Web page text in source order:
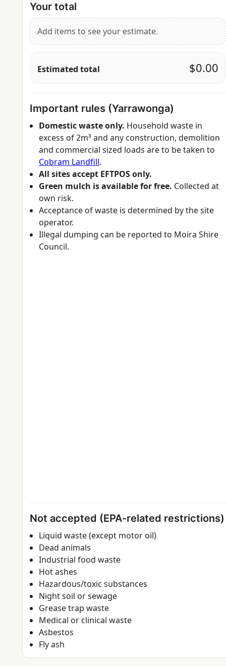
Your total
Add items to see your estimate.
Estimated total $0.00
Important rules (Yarrawonga)
Domestic waste only. Household waste in
excess of 2m³ and any construction, demolition
and commercial sized loads are to be taken to
Cobram Landfill.
All sites accept EFTPOS only.
Green mulch is available for free. Collected at
own risk.
Acceptance of waste is determined by the site
operator.
Illegal dumping can be reported to Moira Shire
Council.
Not accepted (EPA-related restrictions)
Liquid waste (except motor oil)
Dead animals
Industrial food waste
Hot ashes
Hazardous/toxic substances
Night soil or sewage
Grease trap waste
Medical or clinical waste
Asbestos
Fly ash